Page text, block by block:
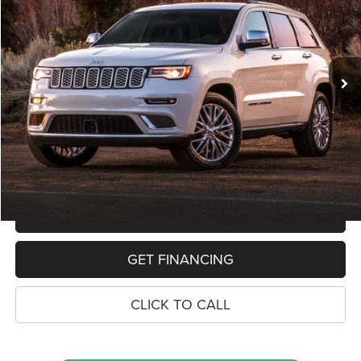
VIN:1C4RJFAG1KC803016Stock:11019PModel:WKJH74
91,592 mi Ext. Int.
$19,068
PRICE
Retail Price:
$18,754
Dealer Doc Fee
$280
Electronic Filing Fee
$34
Price:
$19,068
GET FINANCING
CLICK TO CALL